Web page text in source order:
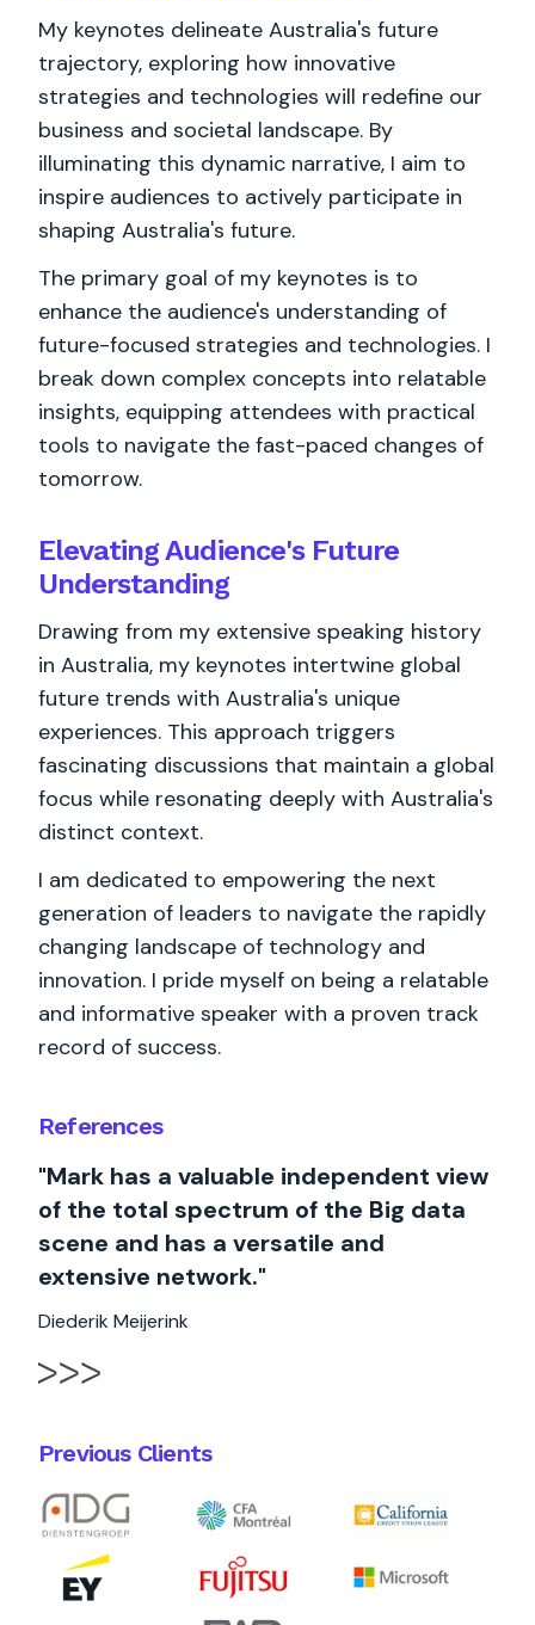
References
"Mark has a valuable independent view
of the total spectrum of the Big data
scene and has a versatile and
extensive network."
Diederik Meijerink
Previous Clients
My keynotes delineate Australia's future
trajectory, exploring how innovative
strategies and technologies will redefine our
business and societal landscape. By
illuminating this dynamic narrative, I aim to
inspire audiences to actively participate in
shaping Australia's future.
The primary goal of my keynotes is to
enhance the audience's understanding of
future-focused strategies and technologies. I
break down complex concepts into relatable
insights, equipping attendees with practical
tools to navigate the fast-paced changes of
tomorrow.
Elevating Audience's Future
Understanding
Drawing from my extensive speaking history
in Australia, my keynotes intertwine global
future trends with Australia's unique
experiences. This approach triggers
fascinating discussions that maintain a global
focus while resonating deeply with Australia's
distinct context.
I am dedicated to empowering the next
generation of leaders to navigate the rapidly
changing landscape of technology and
innovation. I pride myself on being a relatable
and informative speaker with a proven track
record of success.